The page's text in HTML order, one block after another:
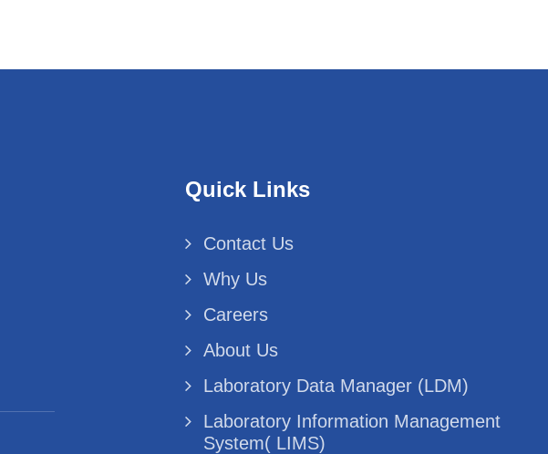
Quick Links
Contact Us
Why Us
Careers
About Us
Laboratory Data Manager (LDM)
Laboratory Information Management
System( LIMS)